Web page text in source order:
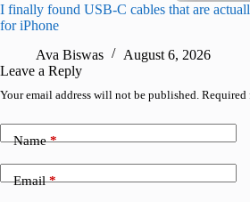
I finally found USB-C cables that are
for iPhone
Ava Biswas
August 6, 2026
Leave a Reply
Your email address will not be published. Required
Name*
Email*